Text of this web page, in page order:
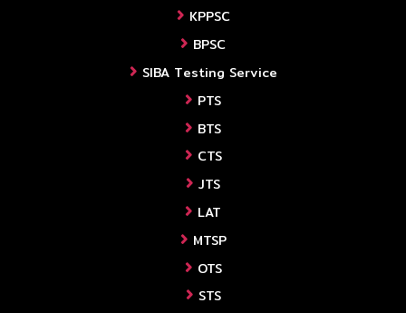
KPPSC
BPSC
SIBA Testing Service
PTS
BTS
CTS
JTS
LAT
MTSP
OTS
STS